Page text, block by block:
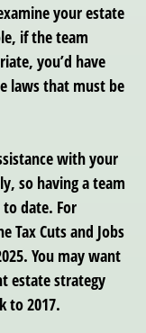
your estate
if the team
you’d have
laws that must be
with your
so having a team
date. For
Tax Cuts and Jobs
You may want
estate strategy
to 2017.